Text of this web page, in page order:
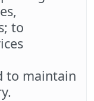
to
to maintain